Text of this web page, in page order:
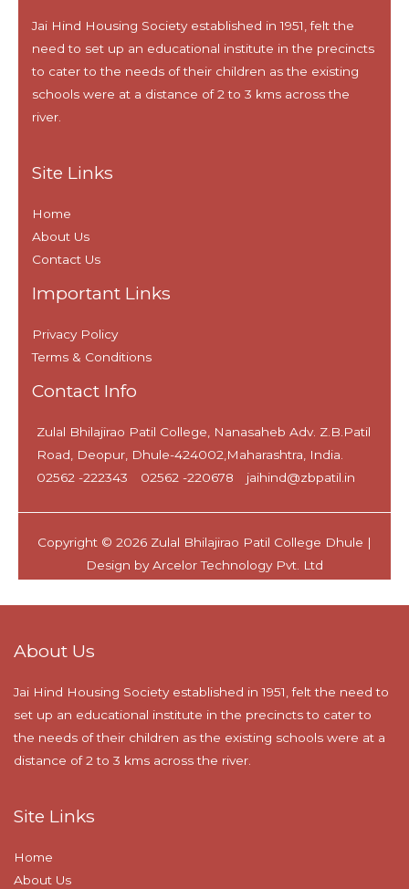
About Us
Jai Hind Housing Society established in 1951, felt the need to
set up an educational institute in the precincts to cater to
the needs of their children as the existing schools were at a
distance of 2 to 3 kms across the river.
Site Links
Home
About Us